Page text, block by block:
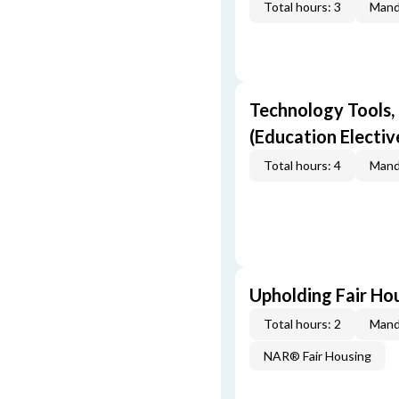
Total hours: 3
Technology
(Education
Total hours: 4
Upholding Fair
Total hours: 2
NAR® Fair Housing